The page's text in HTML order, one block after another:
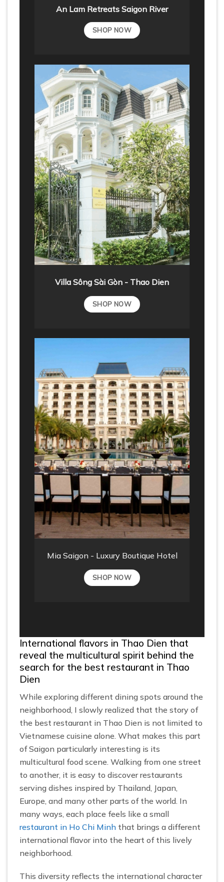
An Lam Retreats Saigon River
SHOP NOW
Villa Sông Sài Gòn - Thao Dien
SHOP NOW
Mia Saigon - Luxury Boutique Hotel
SHOP NOW
International flavors in Thao Dien that
reveal the multicultural spirit behind the
search for the best restaurant in Thao
Dien
While exploring different dining spots around the
neighborhood, I slowly realized that the story of
the best restaurant in Thao Dien is not limited to
Vietnamese cuisine alone. What makes this part
of Saigon particularly interesting is its
multicultural food scene. Walking from one street
to another, it is easy to discover restaurants
serving dishes inspired by Thailand, Japan,
Europe, and many other parts of the world. In
many ways, each place feels like a small
restaurant in Ho Chi Minh that brings a different
international flavor into the heart of this lively
neighborhood.
This diversity reflects the international character